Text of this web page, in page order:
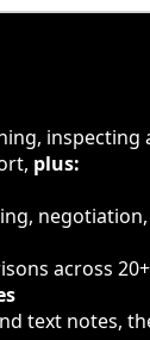
plus:
across
text notes,